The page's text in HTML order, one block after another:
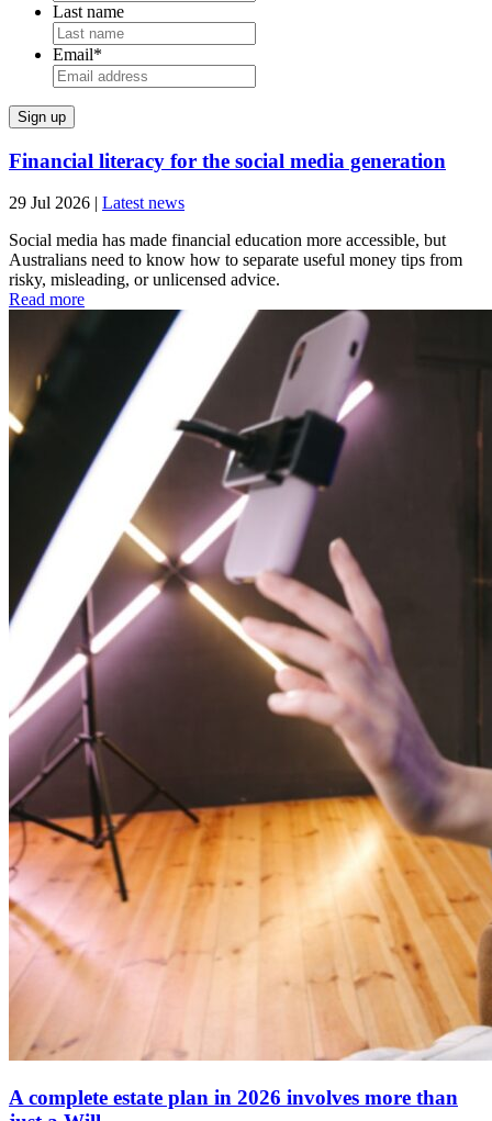
Last name
Email*
Financial literacy for the social media generation
29 Jul 2026 | Latest news
Social media has made financial education more accessible, but
Australians need to know how to separate useful money tips from
risky, misleading, or unlicensed advice.
Read more
A complete estate plan in 2026 involves more than